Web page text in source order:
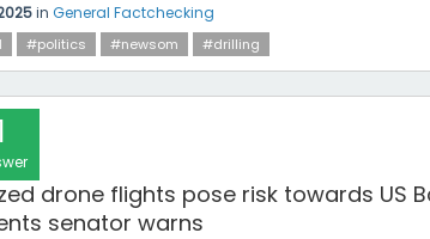
in General Factchecking
#politics #newsom #drilling
drone flights pose risk towards US
senator warns